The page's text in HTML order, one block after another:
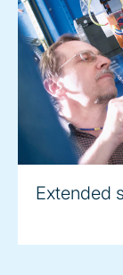
Extended